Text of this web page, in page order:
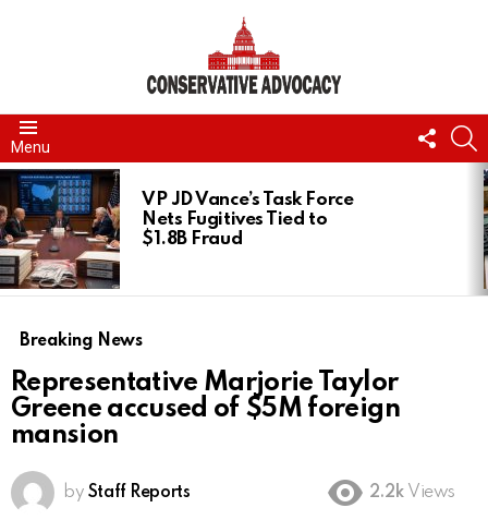
Menu
US
LATEST
STORIES
VP JD Vance’s Task Force
Nets Fugitives Tied to
$1.8B Fraud
Breaking News
Representative Marjorie Taylor
Greene accused of $5M foreign
mansion
by Staff Reports 2.2k Views